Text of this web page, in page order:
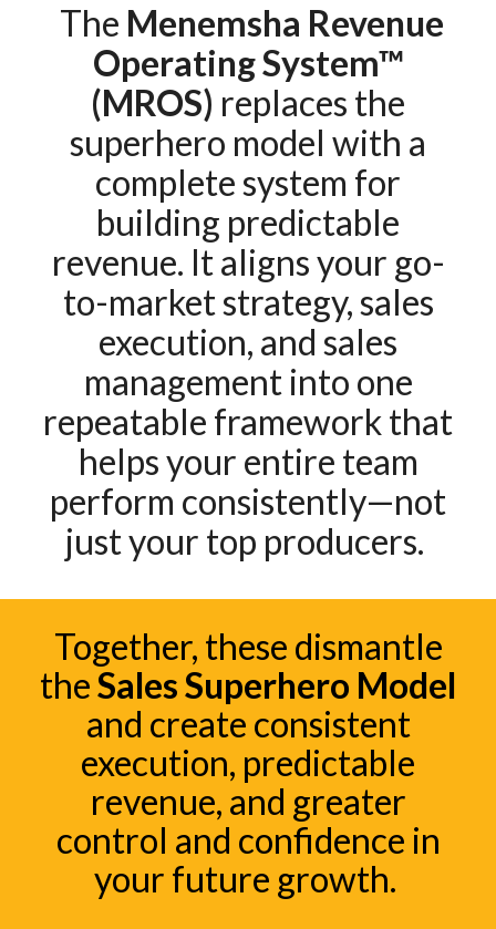
The Menemsha Revenue
Operating System™
(MROS) replaces the
superhero model with a
complete system for
building predictable
revenue. It aligns your go-
to-market strategy, sales
execution, and sales
management into one
repeatable framework that
helps your entire team
perform consistently—not
just your top producers.
Together, these dismantle
theSales Superhero Model
and create consistent
execution, predictable
revenue, and greater
control and confidence in
your future growth.